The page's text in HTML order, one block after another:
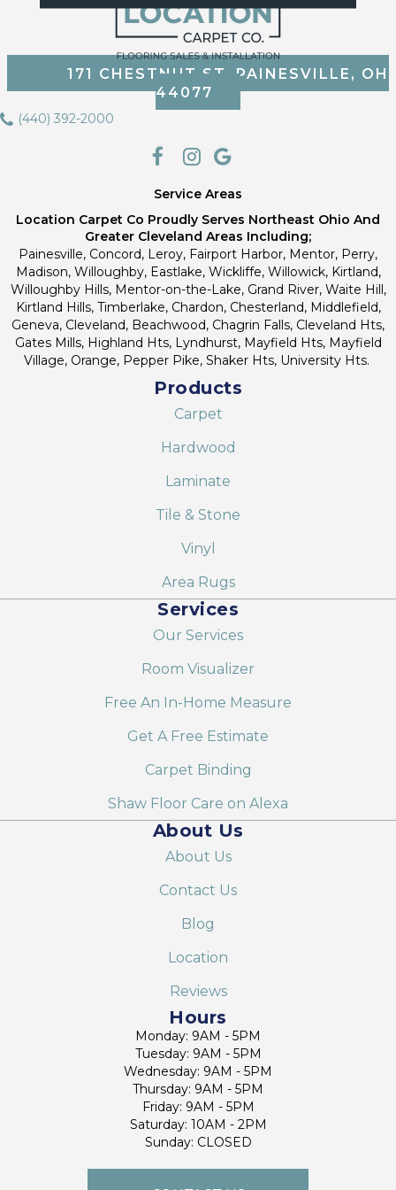
171 CHESTNUT ST, PAINESVILLE, OH
44077
(440) 392-2000
Service Areas
Location Carpet Co Proudly Serves Northeast Ohio And
Greater Cleveland Areas Including;
Painesville, Concord, Leroy, Fairport Harbor, Mentor, Perry,
Madison, Willoughby, Eastlake, Wickliffe, Willowick, Kirtland,
Willoughby Hills, Mentor-on-the-Lake, Grand River, Waite Hill,
Kirtland Hills, Timberlake, Chardon, Chesterland, Middlefield,
Geneva, Cleveland, Beachwood, Chagrin Falls, Cleveland Hts,
Gates Mills, Highland Hts, Lyndhurst, Mayfield Hts, Mayfield
Village, Orange, Pepper Pike, Shaker Hts, University Hts.
Products
Carpet
Hardwood
Laminate
Tile & Stone
Vinyl
Area Rugs
Services
Our Services
Room Visualizer
Free An In-Home Measure
Get A Free Estimate
Carpet Binding
Shaw Floor Care on Alexa
About Us
About Us
Contact Us
Blog
Location
Reviews
Hours
Monday: 9AM - 5PM
Tuesday: 9AM - 5PM
Wednesday: 9AM - 5PM
Thursday: 9AM - 5PM
Friday: 9AM - 5PM
Saturday: 10AM - 2PM
Sunday: CLOSED